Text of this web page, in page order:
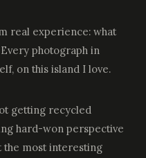
real experience: what
Every photograph in
on this island I love.
getting recycled
hard-won perspective
most interesting